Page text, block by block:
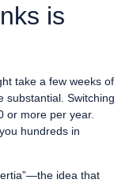
is
take a few weeks of
substantial. Switching
or more per year.
hundreds in
idea that